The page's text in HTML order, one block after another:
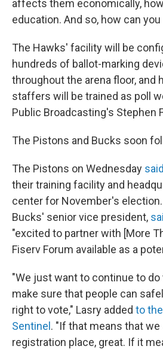
affects them economically,
education. And so, how can
The Hawks' facility will be
hundreds of ballot-marking
throughout the arena floor, and
staffers will be trained as poll
Public Broadcasting's Stephen
The Pistons and Bucks soon
The Pistons on Wednesday said
their training facility and
center for November's election.
Bucks' senior vice president,
"excited to partner with [More
Fiserv Forum available as a
"We just want to continue to
make sure that people can
right to vote," Lasry added to
Sentinel. "If that means that
registration place, great. If it